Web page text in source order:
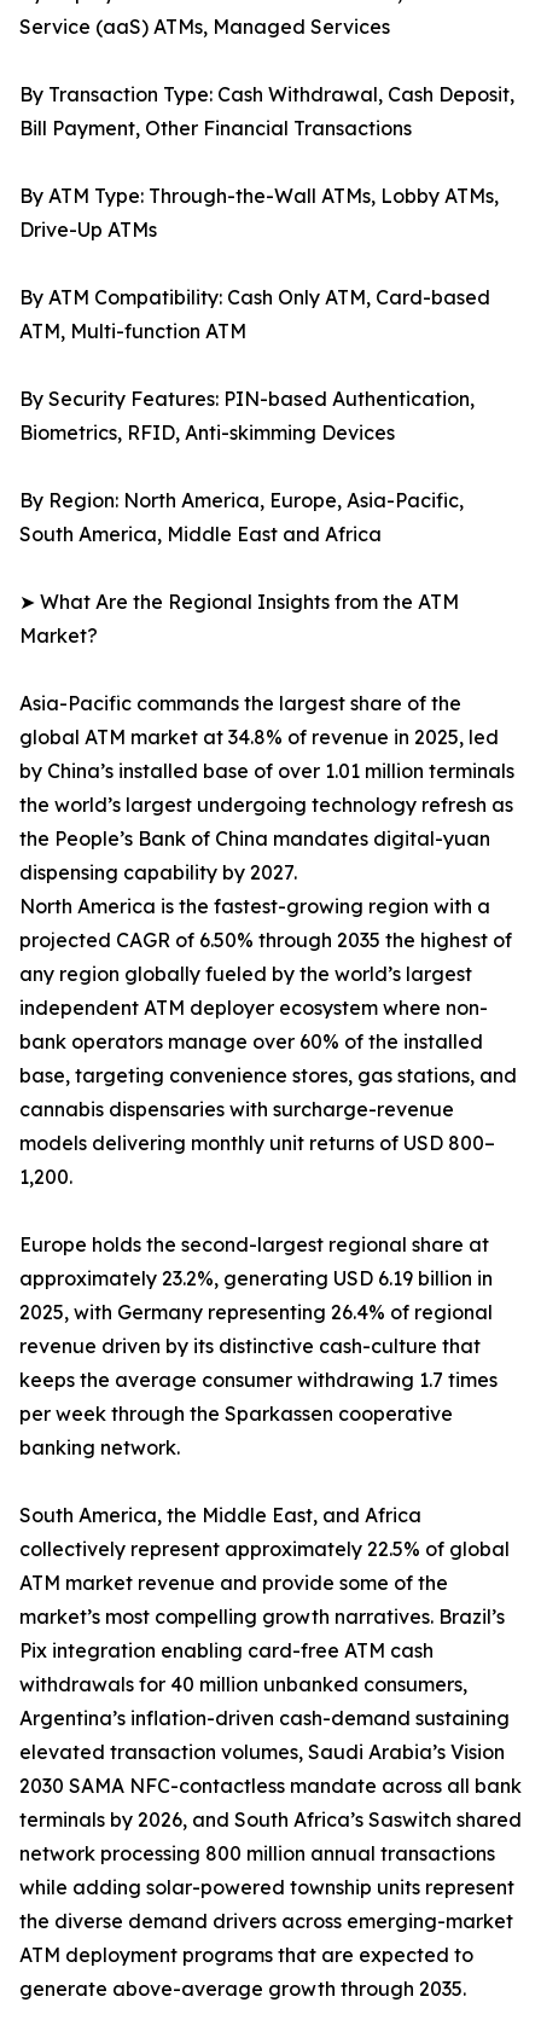
Service (aaS) ATMs, Managed Services
By Transaction Type: Cash Withdrawal, Cash Deposit,
Bill Payment, Other Financial Transactions
By ATM Type: Through-the-Wall ATMs, Lobby ATMs,
Drive-Up ATMs
By ATM Compatibility: Cash Only ATM, Card-based
ATM, Multi-function ATM
By Security Features: PIN-based Authentication,
Biometrics, RFID, Anti-skimming Devices
By Region: North America, Europe, Asia-Pacific,
South America, Middle East and Africa
➤ What Are the Regional Insights from the ATM
Market?
Asia-Pacific commands the largest share of the
global ATM market at 34.8% of revenue in 2025, led
by China’s installed base of over 1.01 million terminals
the world’s largest undergoing technology refresh as
the People’s Bank of China mandates digital-yuan
dispensing capability by 2027.
North America is the fastest-growing region with a
projected CAGR of 6.50% through 2035 the highest of
any region globally fueled by the world’s largest
independent ATM deployer ecosystem where non-
bank operators manage over 60% of the installed
base, targeting convenience stores, gas stations, and
cannabis dispensaries with surcharge-revenue
models delivering monthly unit returns of USD 800–
1,200.
Europe holds the second-largest regional share at
approximately 23.2%, generating USD 6.19 billion in
2025, with Germany representing 26.4% of regional
revenue driven by its distinctive cash-culture that
keeps the average consumer withdrawing 1.7 times
per week through the Sparkassen cooperative
banking network.
South America, the Middle East, and Africa
collectively represent approximately 22.5% of global
ATM market revenue and provide some of the
market’s most compelling growth narratives. Brazil’s
Pix integration enabling card-free ATM cash
withdrawals for 40 million unbanked consumers,
Argentina’s inflation-driven cash-demand sustaining
elevated transaction volumes, Saudi Arabia’s Vision
2030 SAMA NFC-contactless mandate across all bank
terminals by 2026, and South Africa’s Saswitch shared
network processing 800 million annual transactions
while adding solar-powered township units represent
the diverse demand drivers across emerging-market
ATM deployment programs that are expected to
generate above-average growth through 2035.